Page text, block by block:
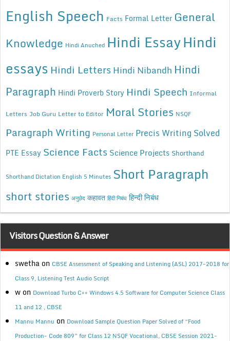
English Speech Facts Formal Letter General
Knowledge Hindi Anuched Hindi EssayHindi
essays Hindi Letters Hindi Nibandh Hindi
Paragraph Hindi Proverb Story Hindi Speech Informal
Letters Job Guru Letter to Editor Moral Stories NSQF
Paragraph Writing Personal Letter Precis Writing Solved
PTE Essay Science Facts Science Projects Shorthand
Shorthand Dictation English 5 Minutes Short Paragraph
short stories अनुछेद कहावत हिंदी निबंध हिन्दी निबंध
Visitors Question & Answer
swetha on CBSE Assessment of Speaking and Listening (ASL) 2017-2018 for
Class 9, Listening Test Audio Script
w on Download Turbo C++ Windows 4.5 Software for Computer Science Class
11 and 12 , CBSE
Mannu Mannu on Download Sample Question Paper Solved of “Food
Production- Code 809” for Class 12 NSQF Vocational, CBSE Session 2021-